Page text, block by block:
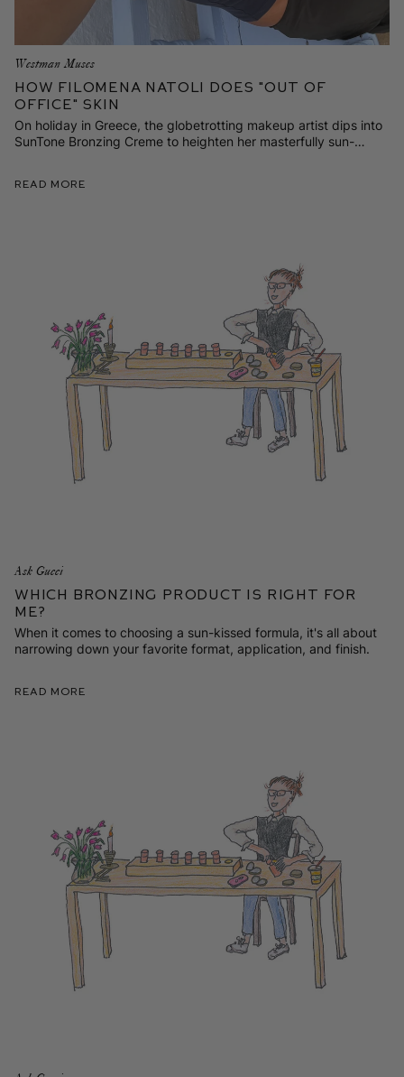
Westman Muses
How Filomena Natoli Does "Out of
Office" Skin
On holiday in Greece, the globetrotting makeup artist dips into
SunTone Bronzing Creme to heighten her masterfully sun-
Read More
Ask Gucci
Which Bronzing Product is Right for
Me?
When it comes to choosing a sun-kissed formula, it's all about
narrowing down your favorite format, application, and finish.
Read More